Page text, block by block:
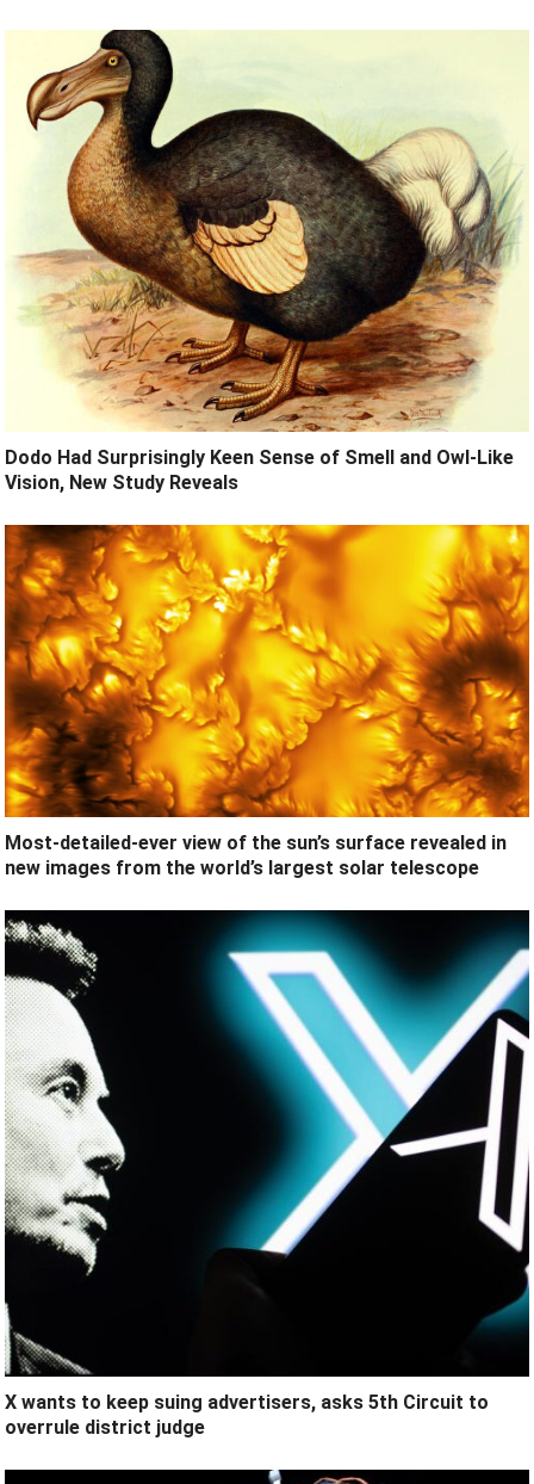
Dodo Had Surprisingly Keen Sense of Smell and Owl-Like
Vision, New Study Reveals
Most-detailed-ever view of the sun’s surface revealed in
new images from the world’s largest solar telescope
X wants to keep suing advertisers, asks 5th Circuit to
overrule district judge